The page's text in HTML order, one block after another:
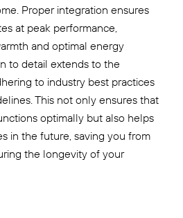
Proper integration ensures
at peak performance,
and optimal energy
to detail extends to the
to industry best practices
This not only ensures that
optimally but also helps
in the future, saving you from
the longevity of your